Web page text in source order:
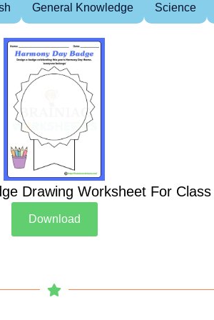
General Knowledge Science
Drawing Worksheet For Class
Download